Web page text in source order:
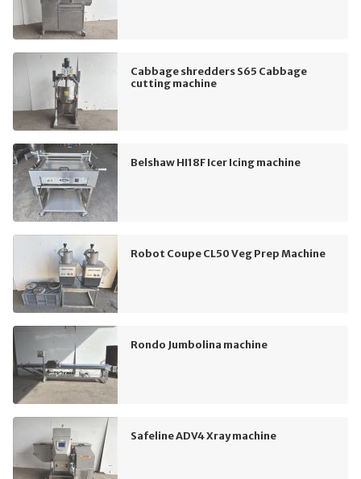
Cabbage shredders S65 Cabbage
cutting machine
Belshaw HI18F Icer Icing machine
Robot Coupe CL50 Veg Prep Machine
Rondo Jumbolina machine
Safeline ADV4 Xray machine